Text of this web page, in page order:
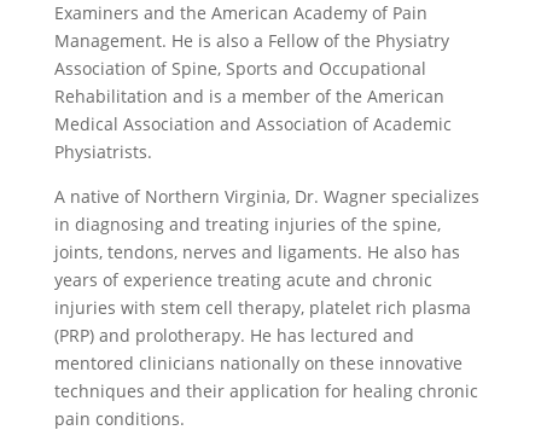
Examiners and the American Academy of Pain
Management. He is also a Fellow of the Physiatry
Association of Spine, Sports and Occupational
Rehabilitation and is a member of the American
Medical Association and Association of Academic
Physiatrists.
A native of Northern Virginia, Dr. Wagner specializes
in diagnosing and treating injuries of the spine,
joints, tendons, nerves and ligaments. He also has
years of experience treating acute and chronic
injuries with stem cell therapy, platelet rich plasma
(PRP) and prolotherapy. He has lectured and
mentored clinicians nationally on these innovative
techniques and their application for healing chronic
pain conditions.